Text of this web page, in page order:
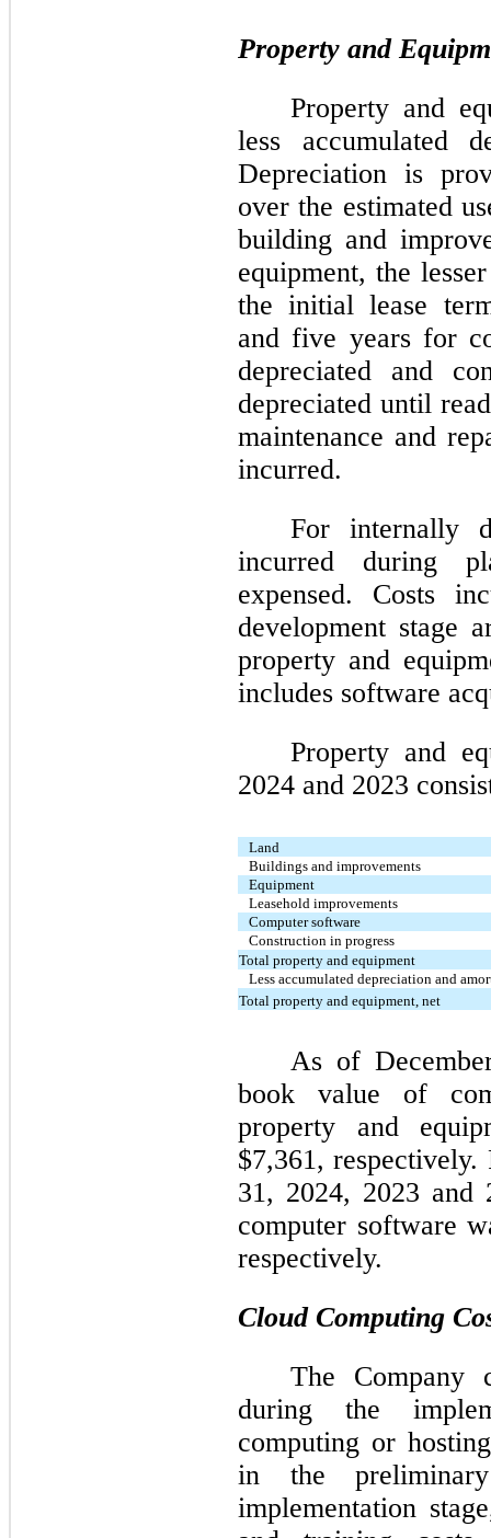
Property and
Property and
less accumulated
Depreciation is
over the estimated
building and
equipment, the
the initial lease
and five years for
depreciated and
depreciated until
maintenance and
incurred.
For internally
incurred during
expensed. Costs
development stage
property and
includes software
Property and
2024 and 2023
Land
Buildings and improvements
Equipment
Leasehold improvements
Computer software
Construction in progress
Total property and equipment
Less accumulated depreciation and
Total property and equipment, net
As of
book value of
property and
$7,361, respectively.
31, 2024, 2023 and
computer software
respectively.
Cloud Computing
The Company
during the
computing or
in the
implementation